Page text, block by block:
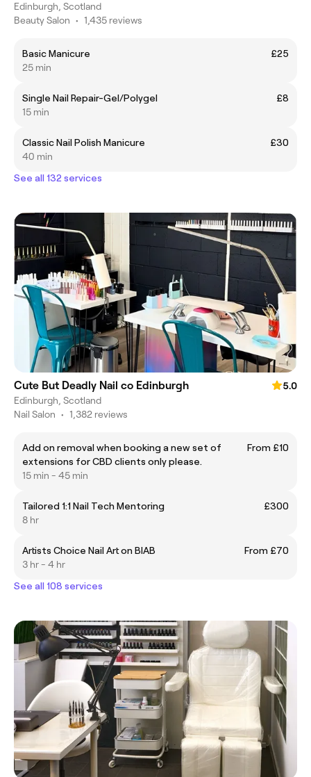
Edinburgh, Scotland
Beauty Salon • 1,435 reviews
Basic Manicure
£25
25 min
Single Nail Repair-Gel/Polygel
£8
15 min
Classic Nail Polish Manicure
£30
40 min
See all 132 services
Cute But Deadly Nail co Edinburgh
5.0
Edinburgh, Scotland
Nail Salon • 1,382 reviews
Add on removal when booking a new set of
extensions for CBD clients only please.
From £10
15 min - 45 min
Tailored 1:1 Nail Tech Mentoring
£300
8 hr
Artists Choice Nail Art on BIAB
From £70
3 hr - 4 hr
See all 108 services